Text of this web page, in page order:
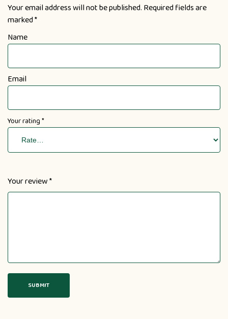
Your email address will not be published. Required fields are
marked*
Name
Email
Your rating*
Your review*